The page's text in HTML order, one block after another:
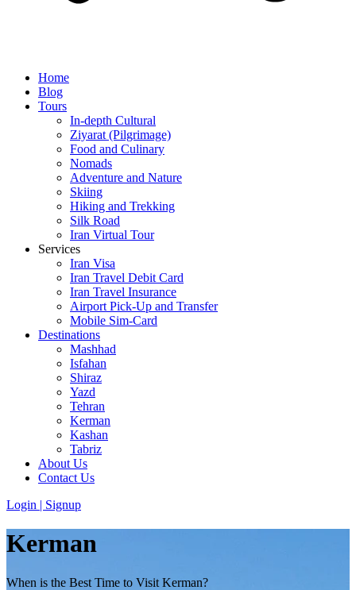
Home
Blog
Tours
In-depth Cultural
Ziyarat (Pilgrimage)
Food and Culinary
Nomads
Adventure and Nature
Skiing
Hiking and Trekking
Silk Road
Iran Virtual Tour
Services
Iran Visa
Iran Travel Debit Card
Iran Travel Insurance
Airport Pick-Up and Transfer
Mobile Sim-Card
Destinations
Mashhad
Isfahan
Shiraz
Yazd
Tehran
Kerman
Kashan
Tabriz
About Us
Contact Us
Login | Signup
Kerman
When is the Best Time to Visit Kerman?